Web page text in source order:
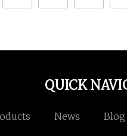
QUICK
News Blog